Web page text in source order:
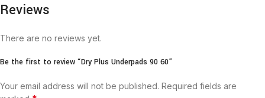
Reviews
There are no reviews yet.
Be the first to review “Dry Plus Underpads 90 60”
Your email address will not be published. Required fields are